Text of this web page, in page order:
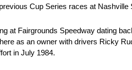
Cup Series races at Nashville
at Fairgrounds Speedway dating
as an owner with drivers Ricky
in July 1984.